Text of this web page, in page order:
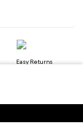
Easy Returns